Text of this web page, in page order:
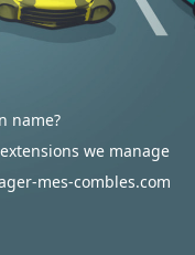
name?
we manage
mes-combles.com